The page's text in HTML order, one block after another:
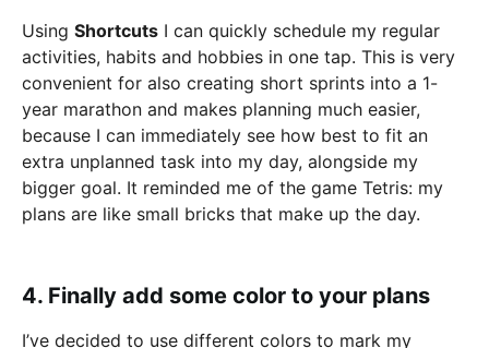
Using Shortcuts I can quickly schedule my regular
activities, habits and hobbies in one tap. This is very
convenient for also creating short sprints into a 1-
year marathon and makes planning much easier,
because I can immediately see how best to fit an
extra unplanned task into my day, alongside my
bigger goal. It reminded me of the game Tetris: my
plans are like small bricks that make up the day.
4. Finally add some color to your plans
I’ve decided to use different colors to mark my